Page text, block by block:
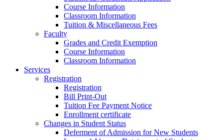
Course Information
Classroom Information
Tuition & Miscellaneous Fees
Faculty
Grades and Credit Exemption
Course Information
Classroom Information
Services
Registration
Registration
Bill Print-Out
Tuition Fee Payment Notice
Enrollment certificate
Changes in Student Status
Deferment of Admission for New Students